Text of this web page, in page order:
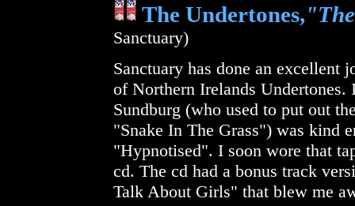
The Undertones,
Sanctuary)
Sanctuary has done an excellent
of Northern Irelands
Sundburg (who used to put out
"Snake In The Grass") was kind
"Hypnotised". I soon wore that
cd. The cd had a bonus track
Talk About Girls" that blew me